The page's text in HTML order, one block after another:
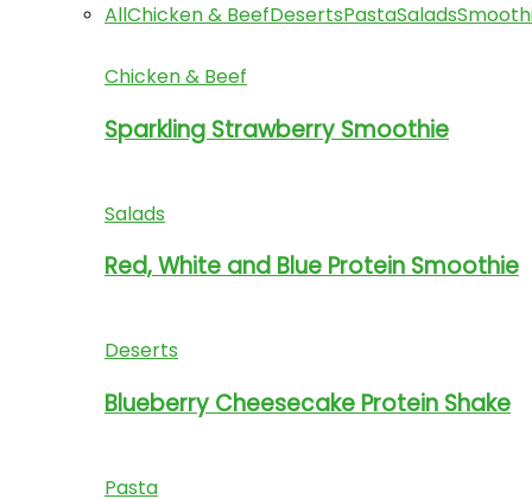
AllChicken & BeefDesertsPastaSalads
Chicken & Beef
Sparkling Strawberry Smoothie
Salads
Red, White and Blue Protein Smoothie
Deserts
Blueberry Cheesecake Protein Shake
Pasta